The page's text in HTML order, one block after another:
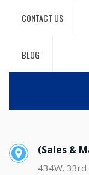
CONTACT US
BLOG
(Sales &
434W.